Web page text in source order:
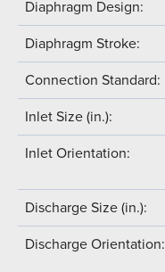
Diaphragm Design:
Diaphragm Stroke:
Connection Standard:
Inlet Size (in.):
Inlet Orientation:
Discharge Size (in.):
Discharge Orientation: